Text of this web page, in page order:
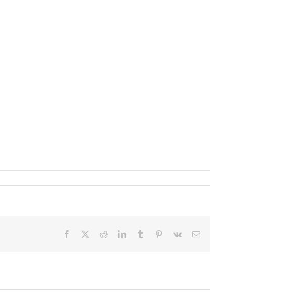
Facebook RedditLinkedInTumblr Pinterest
Vk Email